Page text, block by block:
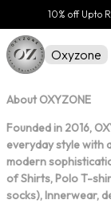
10% off Upto
Oxyzone
About OXYZONE
Founded in 2016,
everyday style with
modern
of Shirts, Polo T-
socks), Innerwear,